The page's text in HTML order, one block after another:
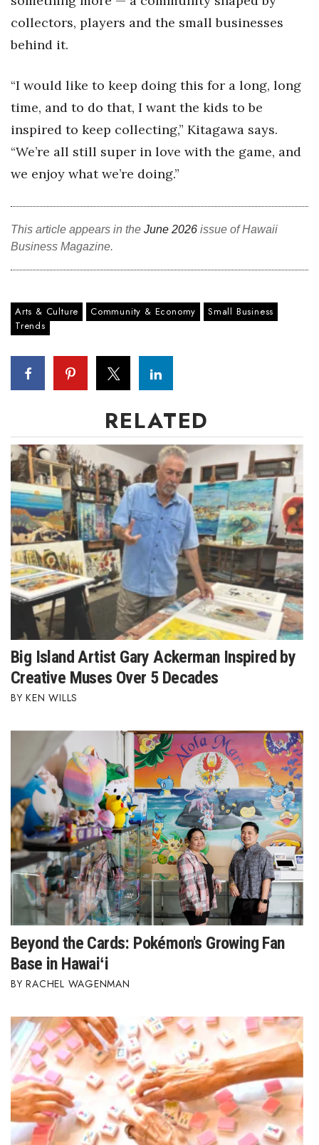
collectors, players and the small businesses
behind it.
“I would like to keep doing this for a long, long
time, and to do that, I want the kids to be
inspired to keep collecting,” Kitagawa says.
“We’re all still super in love with the game, and
we enjoy what we’re doing.”
This article appears in the June 2026 issue of Hawaii
Business Magazine.
Arts & Culture Community & Economy
Small Business
Trends
RELATED
Big Island Artist Gary Ackerman Inspired by
Creative Muses Over 5 Decades
KEN WILLS
Beyond the Cards: Pokémon's Growing Fan
Base in Hawaiʻi
RACHEL WAGENMAN